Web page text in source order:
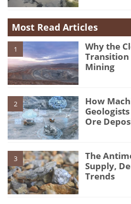
Most Read Articles
1
Why the
Transition
Mining
2
How
Ore
3
The
Supply,
Trends